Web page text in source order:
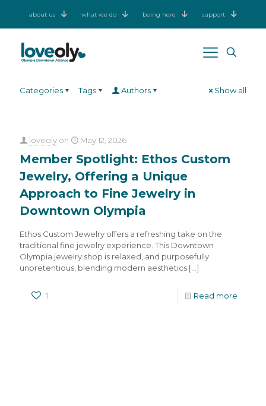
about us what we do being here support
Categories Tags Authors Show all
loveoly on May 12, 2026
Member Spotlight: Ethos Custom
Jewelry, Offering a Unique
Approach to Fine Jewelry in
Downtown Olympia
Ethos Custom Jewelry offers a refreshing take on the
traditional fine jewelry experience. This Downtown
Olympia jewelry shop is relaxed, and purposefully
unpretentious, blending modern aesthetics […]
1 Read more